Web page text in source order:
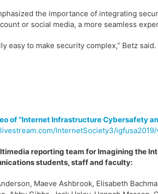
the importance of integrating
or social media, a more seamless
easy to make security complex,” Betz
of “Internet Infrastructure Cybersafety
InternetSociety3/igfusa2019/
reporting team for Imagining the
students, staff and faculty:
Maeve Ashbrook, Elisabeth